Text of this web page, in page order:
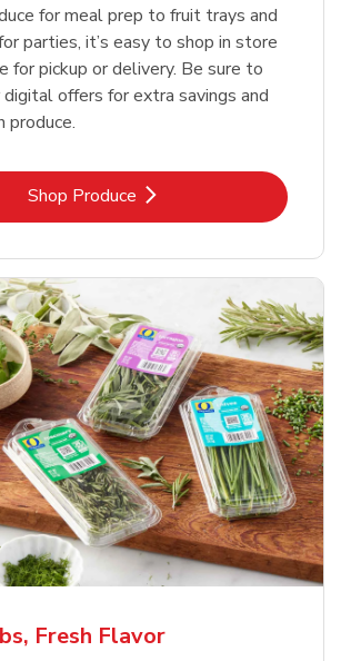
for meal prep to fruit trays and
parties, it’s easy to shop in store
for pickup or delivery. Be sure to
offers for extra savings and
produce.
Shop ProduceLink Opens in New Tab
Fresh Flavor